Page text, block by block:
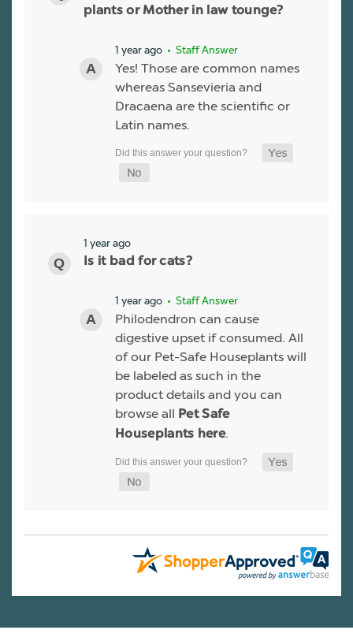
plants or Mother in law tounge?
1 year ago • Staff Answer
Yes! Those are common names
whereas Sansevieria and
Dracaena are the scientific or
Latin names.
1 year ago
Is it bad for cats?
1 year ago • Staff Answer
Philodendron can cause
digestive upset if consumed. All
of our Pet-Safe Houseplants will
be labeled as such in the
product details and you can
browse all Pet Safe
Houseplants here.